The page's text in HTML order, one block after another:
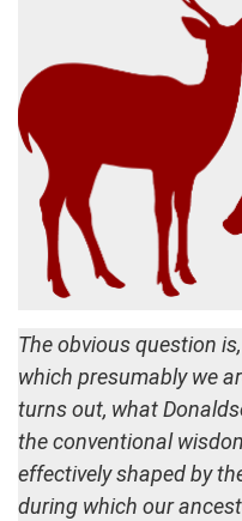
The obvious question
which presumably we
turns out, what
the conventional
effectively shaped by
during which our